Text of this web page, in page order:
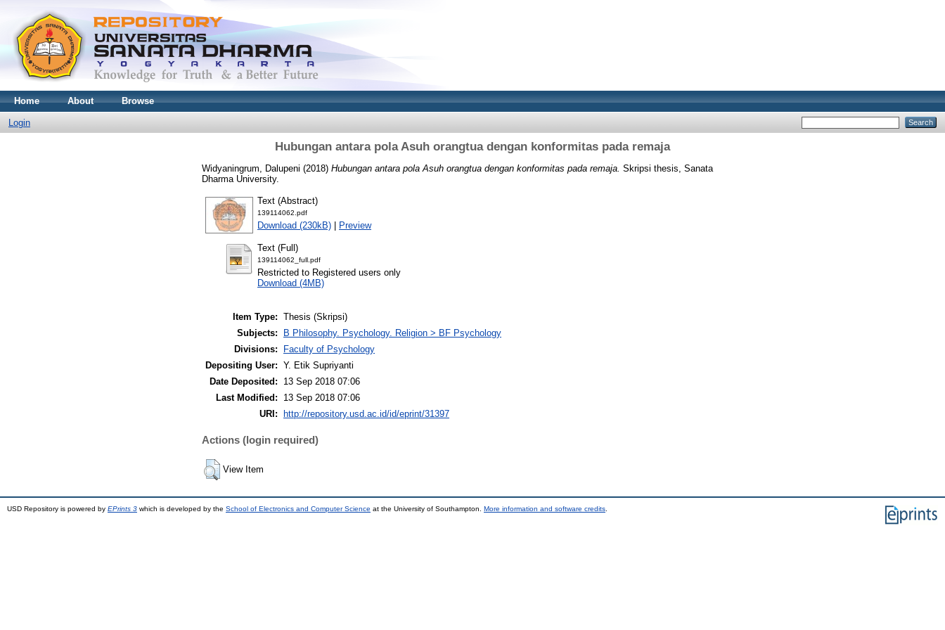
Home About Browse
Login
Hubungan antara pola Asuh orangtua dengan konformitas pada remaja
Widyaningrum, Dalupeni (2018) Hubungan antara pola Asuh orangtua dengan konformitas pada remaja. Skripsi thesis, Sanata
Dharma University.
Text (Abstract)
139114062.pdf
Download (230kB) | Preview
Text (Full)
139114062_full.pdf
Restricted to Registered users only
Download (4MB)
Item Type: Thesis (Skripsi)
Subjects:
B Philosophy. Psychology. Religion > BF Psychology
Divisions:
Faculty of Psychology
Depositing User: Y. Etik Supriyanti
Date Deposited:
13 Sep 2018 07:06
Last Modified:
13 Sep 2018 07:06
URI:
http://repository.usd.ac.id/id/eprint/31397
Actions (login required)
View Item
USD Repository is powered by EPrints 3 which is developed by the School of Electronics and Computer Science at the University of Southampton. More information and software credits